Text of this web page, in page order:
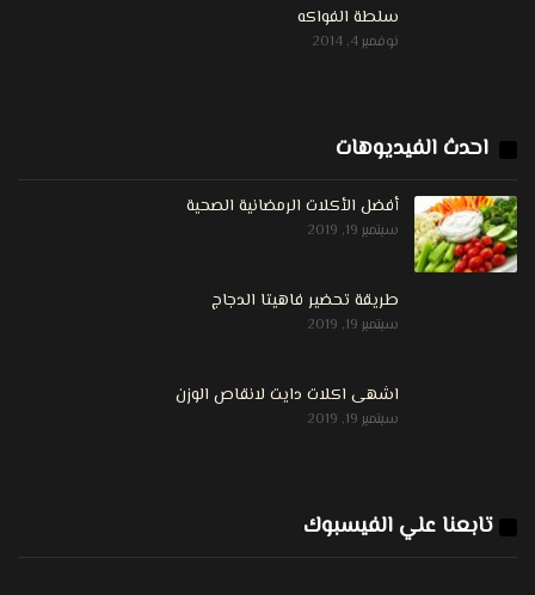
سلطة الفواكه
نوفمبر 4, 2014
احدث الفيديوهات
أفضل الأكلات الرمضانية الصحية
سبتمبر 19, 2019
طريقة تحضير فاهيتا الدجاج
سبتمبر 19, 2019
اشهى اكلات دايت لانقاص الوزن
سبتمبر 19, 2019
تابعنا علي الفيسبوك